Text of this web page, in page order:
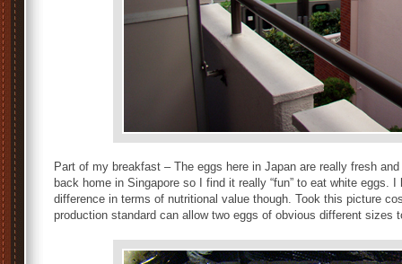
Part of my breakfast – The eggs here in Japan are really fresh
back home in Singapore so I find it really “fun” to eat white eggs.
difference in terms of nutritional value though. Took this picture
production standard can allow two eggs of obvious different sizes